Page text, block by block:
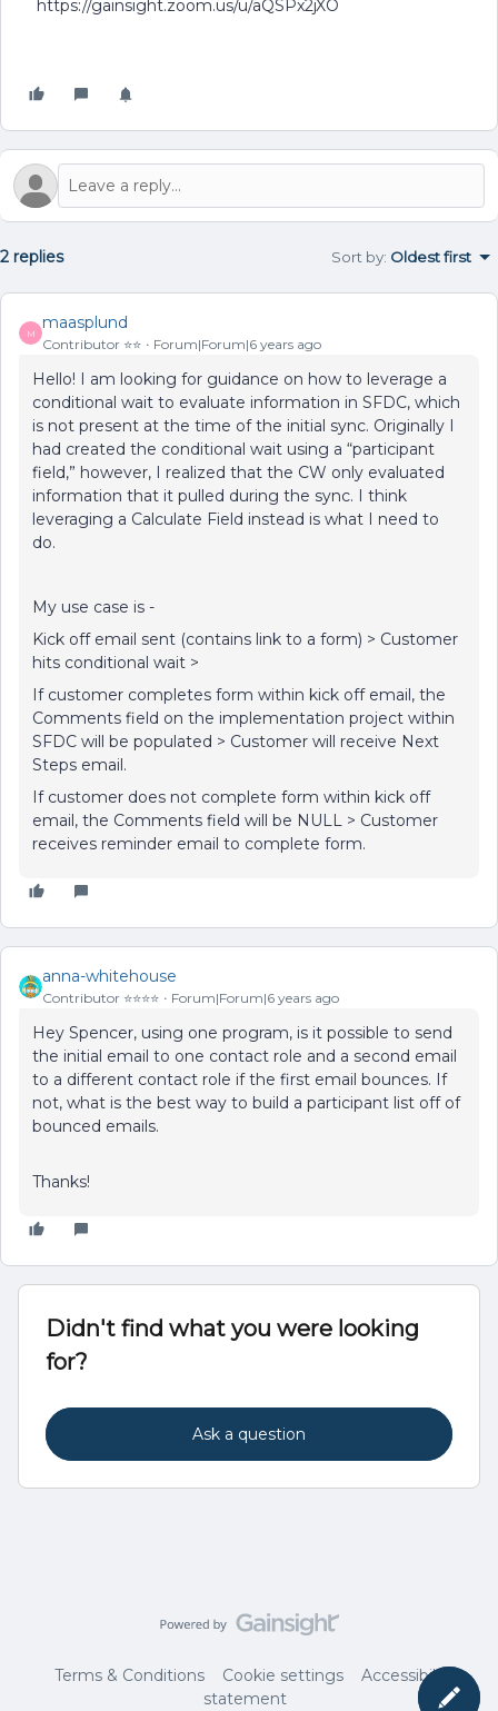
https://gainsight.zoom.us/u/aQSPx2jXO
2 replies Sort by: Oldest first
M
maasplund
Contributor ⭐️⭐️ Forum|Forum|6 years ago
Hello! I am looking for guidance on how to leverage a
conditional wait to evaluate information in SFDC, which
is not present at the time of the initial sync. Originally I
had created the conditional wait using a “participant
field,” however, I realized that the CW only evaluated
information that it pulled during the sync. I think
leveraging a Calculate Field instead is what I need to
do.
My use case is -
Kick off email sent (contains link to a form) > Customer
hits conditional wait >
If customer completes form within kick off email, the
Comments field on the implementation project within
SFDC will be populated > Customer will receive Next
Steps email.
If customer does not complete form within kick off
email, the Comments field will be NULL > Customer
receives reminder email to complete form.
anna-whitehouse
Contributor ⭐️⭐️⭐️⭐️ Forum|Forum|6 years ago
Hey Spencer, using one program, is it possible to send
the initial email to one contact role and a second email
to a different contact role if the first email bounces. If
not, what is the best way to build a participant list off of
bounced emails.
Thanks!
Didn't find what you were looking
for?
Ask a question
Terms & Conditions Cookie settings
Accessibility
statement